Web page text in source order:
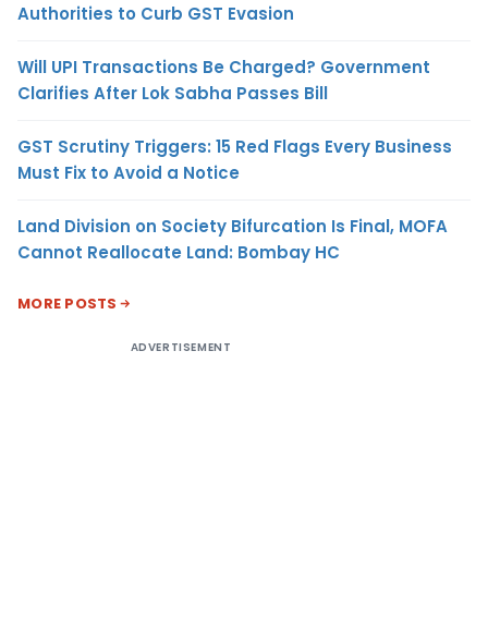
Authorities to Curb GST Evasion
Will UPI Transactions Be Charged? Government
Clarifies After Lok Sabha Passes Bill
GST Scrutiny Triggers: 15 Red Flags Every Business
Must Fix to Avoid a Notice
Land Division on Society Bifurcation Is Final, MOFA
Cannot Reallocate Land: Bombay HC
MORE POSTS
ADVERTISEMENT